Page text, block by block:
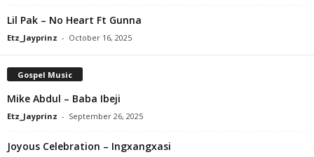
Lil Pak – No Heart Ft Gunna
Etz_Jayprinz - October 16, 2025
Gospel Music
Mike Abdul – Baba Ibeji
Etz_Jayprinz - September 26, 2025
Joyous Celebration – Ingxangxasi